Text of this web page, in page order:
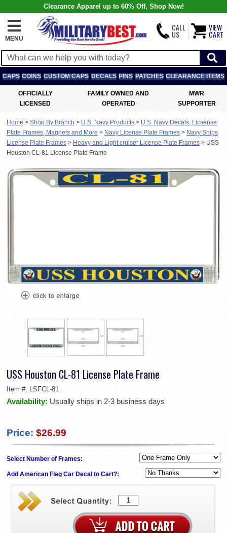
Clearance Apparel up to 60% Off, Shop Now!
MENU
CALL
US
VIEW
CART
CAPS COINS CUSTOM CAPS DECALS PINS PATCHES CLEARANCE ITEMS
OFFICIALLY
LICENSED
FAMILY OWNED AND
OPERATED
MWR
SUPPORTER
Home > Shop By Branch > U.S. Navy Products > U.S. Navy Decals, Licsense
Plate Frames, Magnets and More > Navy License Plate Frames > Navy Ships
License Plate Frames > Heavy and Light cruiser License Plate Frames > USS
Houston CL-81 License Plate Frame
USS Houston CL-81 License Plate Frame
Item #: LSFCL-81
Availability: Usually ships in 2-3 business days
Price: $26.99
Select Number of Frames:
Add American Flag Car Decal to Cart?: